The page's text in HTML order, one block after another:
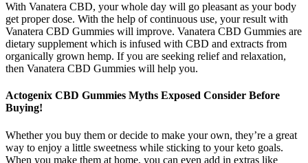
With Vanatera CBD, your whole day will go pleasant as your body
get proper dose. With the help of continuous use, your result with
Vanatera CBD Gummies will improve. Vanatera CBD Gummies are
dietary supplement which is infused with CBD and extracts from
organically grown hemp. If you are seeking relief and relaxation,
then Vanatera CBD Gummies will help you.
Actogenix CBD Gummies Myths Exposed Consider Before
Buying!
Whether you buy them or decide to make your own, they’re a great
way to enjoy a little sweetness while sticking to your keto goals.
When you make them at home, you can even add in extras like